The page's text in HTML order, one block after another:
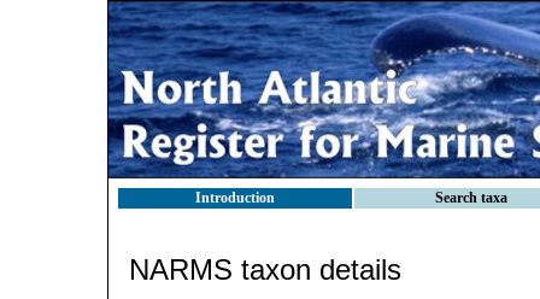
Introduction Search taxa
NARMS taxon details